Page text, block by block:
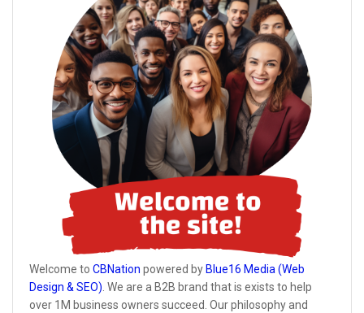
Welcome to CBNation powered by Blue16 Media (Web
Design & SEO). We are a B2B brand that is exists to help
over 1M business owners succeed. Our philosophy and